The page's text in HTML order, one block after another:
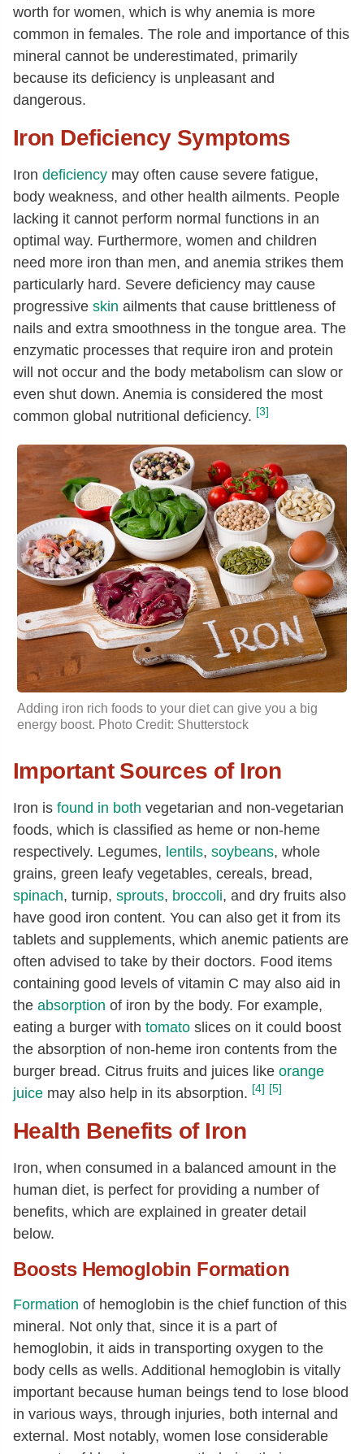
worth for women, which is why anemia is more
common in females. The role and importance of this
mineral cannot be underestimated, primarily
because its deficiency is unpleasant and
dangerous.
Iron Deficiency Symptoms
Iron deficiency may often cause severe fatigue,
body weakness, and other health ailments. People
lacking it cannot perform normal functions in an
optimal way. Furthermore, women and children
need more iron than men, and anemia strikes them
particularly hard. Severe deficiency may cause
progressive skin ailments that cause brittleness of
nails and extra smoothness in the tongue area. The
enzymatic processes that require iron and protein
will not occur and the body metabolism can slow or
even shut down. Anemia is considered the most
common global nutritional deficiency. [3]
Adding iron rich foods to your diet can give you a big
energy boost. Photo Credit: Shutterstock
Important Sources of Iron
Iron is found in both vegetarian and non-vegetarian
foods, which is classified as heme or non-heme
respectively. Legumes, lentils, soybeans, whole
grains, green leafy vegetables, cereals, bread,
spinach, turnip, sprouts, broccoli, and dry fruits also
have good iron content. You can also get it from its
tablets and supplements, which anemic patients are
often advised to take by their doctors. Food items
containing good levels of vitamin C may also aid in
the absorption of iron by the body. For example,
eating a burger with tomato slices on it could boost
the absorption of non-heme iron contents from the
burger bread. Citrus fruits and juices like orange
juice may also help in its absorption. [4] [5]
Health Benefits of Iron
Iron, when consumed in a balanced amount in the
human diet, is perfect for providing a number of
benefits, which are explained in greater detail
below.
Boosts Hemoglobin Formation
Formation of hemoglobin is the chief function of this
mineral. Not only that, since it is a part of
hemoglobin, it aids in transporting oxygen to the
body cells as wells. Additional hemoglobin is vitally
important because human beings tend to lose blood
in various ways, through injuries, both internal and
external. Most notably, women lose considerable